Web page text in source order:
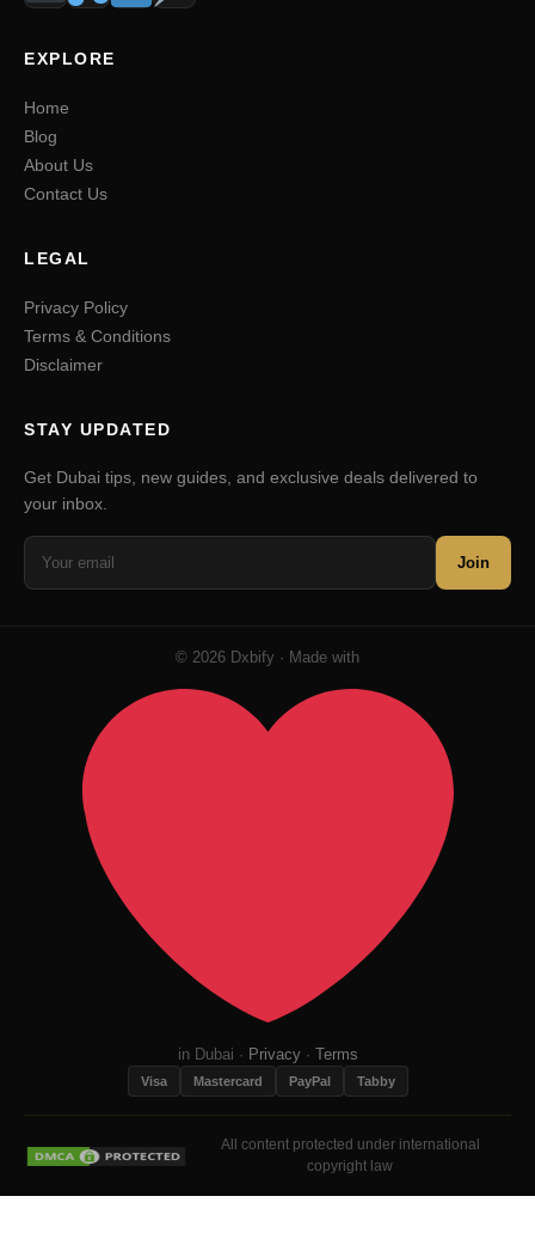
EXPLORE
Home
Blog
About Us
Contact Us
LEGAL
Privacy Policy
Terms & Conditions
Disclaimer
STAY UPDATED
Get Dubai tips, new guides, and exclusive deals delivered to
your inbox.
Join
© 2026 Dxbify · Made with
in Dubai · Privacy· Terms
Visa Mastercard PayPal Tabby
All content protected under international
copyright law